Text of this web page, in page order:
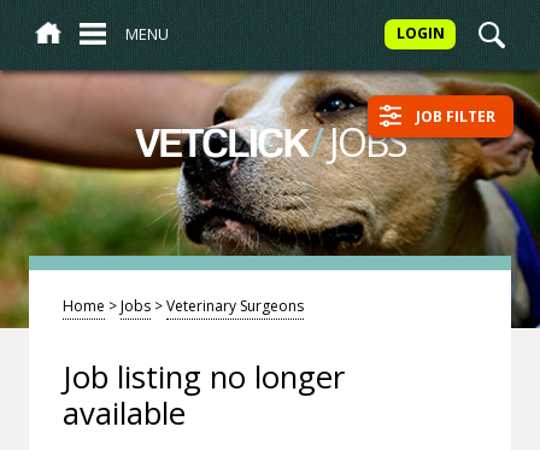
MENU LOGIN
VETCLICK/JOBS JOB FILTER
Home >Jobs >Veterinary Surgeons
Job listing no longer
available